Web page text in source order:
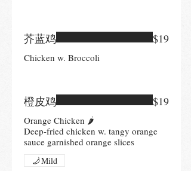
芥蓝鸡
Chicken w. Broccoli
$19
橙皮鸡
Orange Chicken 🌶
Deep-fried chicken w. tangy orange
sauce garnished orange slices
$19
Mild